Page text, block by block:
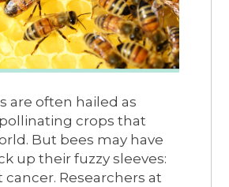
are often hailed as
crops that
But bees may have
up their fuzzy sleeves:
Researchers at